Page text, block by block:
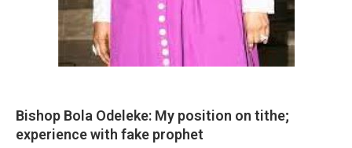
Bishop Bola Odeleke: My position on tithe;
experience with fake prophet